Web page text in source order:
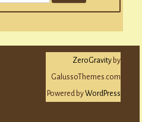
ZeroGravityby
GalussoThemes.com
Powered byWordPress